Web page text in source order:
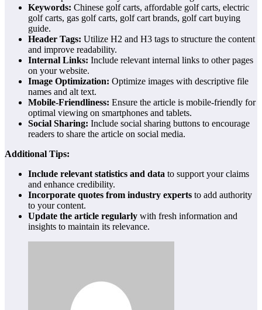
Keywords: Chinese golf carts, affordable golf carts, electric
golf carts, gas golf carts, golf cart brands, golf cart buying
guide.
Header Tags: Utilize H2 and H3 tags to structure the content
and improve readability.
Internal Links: Include relevant internal links to other pages
on your website.
Image Optimization: Optimize images with descriptive file
names and alt text.
Mobile-Friendliness: Ensure the article is mobile-friendly for
optimal viewing on smartphones and tablets.
Social Sharing: Include social sharing buttons to encourage
readers to share the article on social media.
Additional Tips:
Include relevant statistics and data to support your claims
and enhance credibility.
Incorporate quotes from industry experts to add authority
to your content.
Update the article regularly with fresh information and
insights to maintain its relevance.